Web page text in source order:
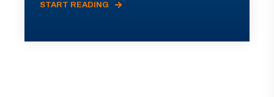
START READING